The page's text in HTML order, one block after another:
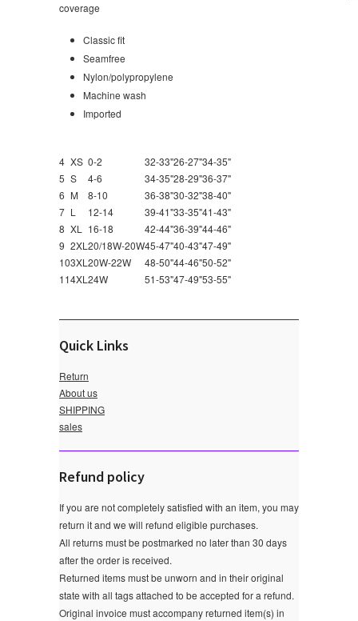
coverage
Classic fit
Seamfree
Nylon/polypropylene
Machine wash
Imported
4 XS 0-2 32-33"26-27"34-35"
5 S 4-6 34-35"28-29"36-37"
6 M 8-10 36-38"30-32"38-40"
7 L 12-14 39-41"33-35"41-43"
8 XL 16-18 42-44"36-39"44-46"
9 2XL 20/18W-20W45-47"40-43"47-49"
103XL 20W-22W 48-50"44-46"50-52"
114XL 24W 51-53"47-49"53-55"
Quick Links
Return
About us
SHIPPING
sales
Refund policy
If you are not completely satisfied with an item, you may
return it and we will refund eligible purchases.
All returns must be postmarked no later than 30 days
after the order is received.
Returned items must be unworn and in their original
state with all tags attached to be accepted for a refund.
Original invoice must accompany returned item(s) in